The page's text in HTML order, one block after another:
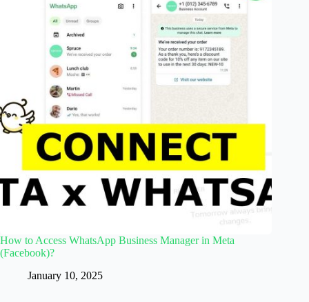
How to Access WhatsApp Business Manager in Meta
(Facebook)?
January 10, 2025